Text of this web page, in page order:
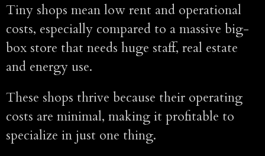
Tiny shops mean low rent and operational
costs, especially compared to a massive big-
box store that needs huge staff, real estate
and energy use.
These shops thrive because their operating
costs are minimal, making it profitable to
specialize in just one thing.